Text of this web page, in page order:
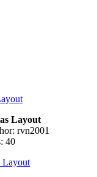
Layout
rvn2001
40